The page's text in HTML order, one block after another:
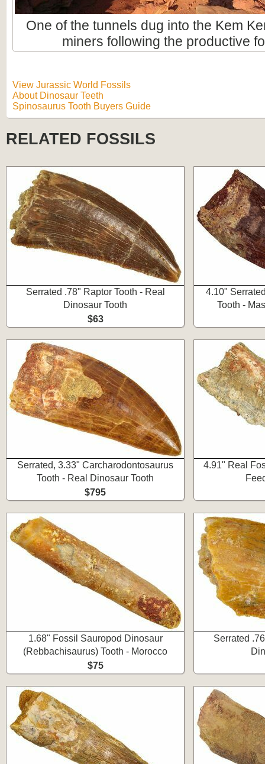
One of the tunnels dug into the Kem
miners following the productive
View Jurassic World Fossils
About Dinosaur Teeth
Spinosaurus Tooth Buyers Guide
RELATED FOSSILS
Serrated .78" Raptor Tooth - Real
Dinosaur Tooth
$63
4.10"
Tooth -
Serrated, 3.33" Carcharodontosaurus
Tooth - Real Dinosaur Tooth
$795
4.91" Real
1.68" Fossil Sauropod Dinosaur
(Rebbachisaurus) Tooth - Morocco
$75
Serrated